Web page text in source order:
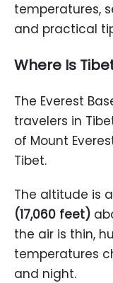
temperatures,
and practical
Where Is
The Everest
travelers in
of Mount
Tibet.
The altitude is
(17,060 feet)
the air is thin,
temperatures
and night.